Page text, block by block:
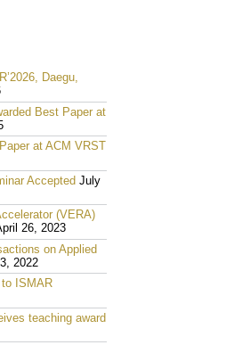
Daegu,
Best Paper at
at ACM VRST
Accepted July
(VERA)
26, 2023
on Applied
2022
ISMAR
teaching award